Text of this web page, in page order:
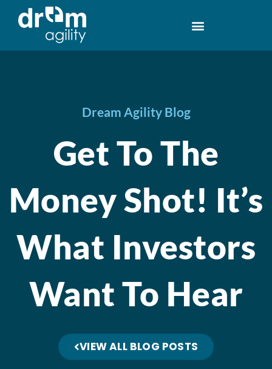
Dream Agility Blog
Get To The
Money Shot! It’s
What Investors
Want To Hear
VIEW ALL BLOG POSTS